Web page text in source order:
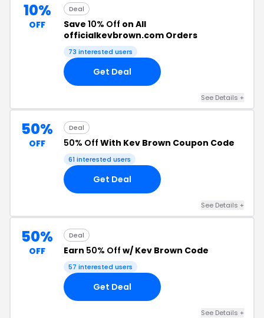
10%
OFF
Deal
Save 10% Off on All
officialkevbrown.com Orders
73 interested users
Get Deal
See Details +
50%
OFF
Deal
50% Off With Kev Brown Coupon Code
61 interested users
Get Deal
See Details +
50%
OFF
Deal
Earn 50% Off w/ Kev Brown Code
57 interested users
Get Deal
See Details +